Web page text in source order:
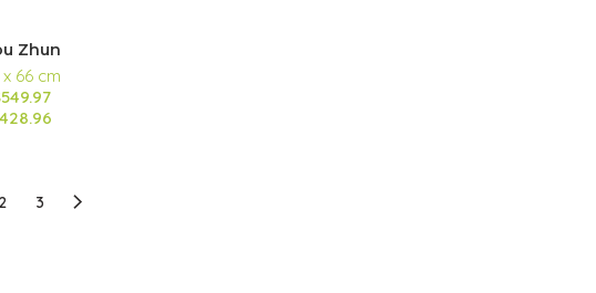
Zhun
x 66 cm
2 3